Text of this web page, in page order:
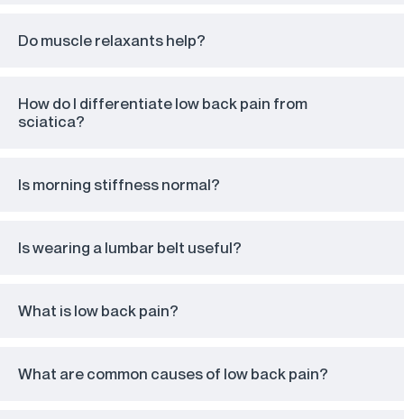
Do muscle relaxants help?
How do I differentiate low back pain from
sciatica?
Is morning stiffness normal?
Is wearing a lumbar belt useful?
What is low back pain?
What are common causes of low back pain?